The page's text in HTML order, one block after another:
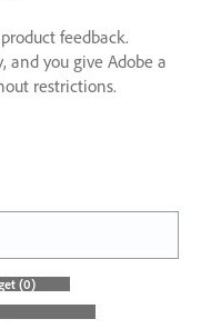
feedback.
and you give Adobe a
restrictions.